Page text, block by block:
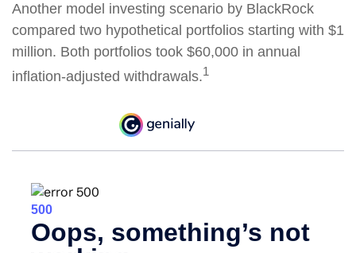
Another model investing scenario by BlackRock
compared two hypothetical portfolios starting with $1
million. Both portfolios took $60,000 in annual
inflation-adjusted withdrawals.1